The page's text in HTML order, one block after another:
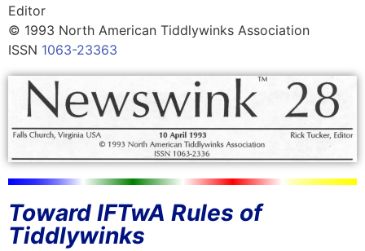
Editor
© 1993 North American Tiddlywinks Association
ISSN 1063-23363
Toward IFTwA Rules of
Tiddlywinks